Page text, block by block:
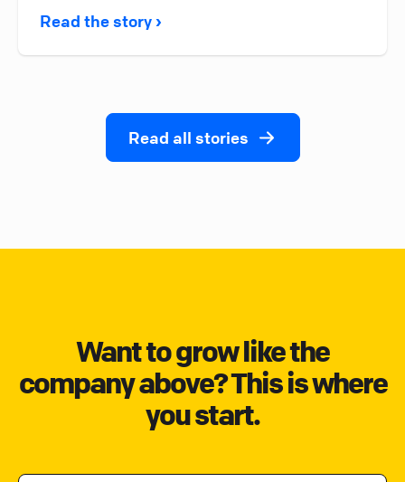
Read the story ›
Read all stories
Want to grow like the
company above? This is where
you start.